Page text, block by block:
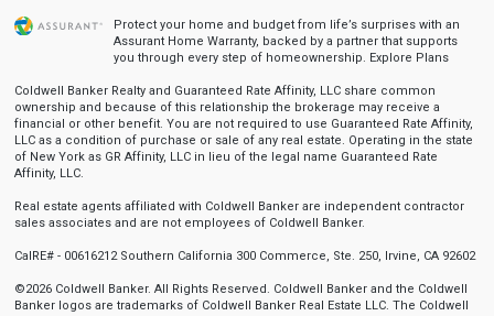
Protect your home and budget from life’s surprises with an
Assurant Home Warranty, backed by a partner that supports
you through every step of homeownership. Explore Plans
Coldwell Banker Realty and Guaranteed Rate Affinity, LLC share common
ownership and because of this relationship the brokerage may receive a
financial or other benefit. You are not required to use Guaranteed Rate Affinity,
LLC as a condition of purchase or sale of any real estate. Operating in the state
of New York as GR Affinity, LLC in lieu of the legal name Guaranteed Rate
Affinity, LLC.
Real estate agents affiliated with Coldwell Banker are independent contractor
sales associates and are not employees of Coldwell Banker.
CalRE# - 00616212 Southern California 300 Commerce, Ste. 250, Irvine, CA 92602
©2026 Coldwell Banker. All Rights Reserved. Coldwell Banker and the Coldwell
Banker logos are trademarks of Coldwell Banker Real Estate LLC. The Coldwell